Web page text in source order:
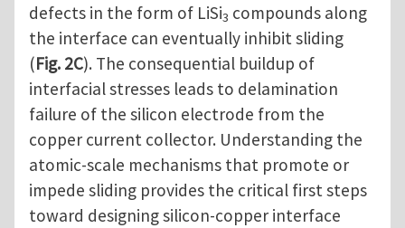
defects in the form of LiSi3 compounds along
the interface can eventually inhibit sliding
(Fig. 2C). The consequential buildup of
interfacial stresses leads to delamination
failure of the silicon electrode from the
copper current collector. Understanding the
atomic-scale mechanisms that promote or
impede sliding provides the critical first steps
toward designing silicon-copper interface